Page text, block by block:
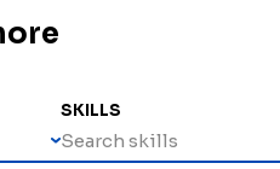
SKILLS
Search skills